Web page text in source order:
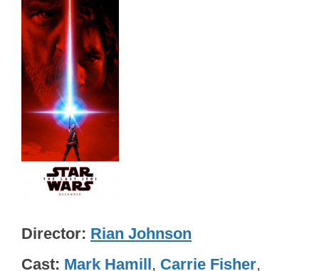
Director Rian Johnson
Cast Mark Hamill, Carrie Fisher,